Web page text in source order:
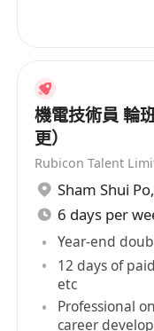
機電技術員 輪
更）
Rubicon Talent
Sham Shui Po,
6 days per
Year-end
12 days of
etc
Professional
career